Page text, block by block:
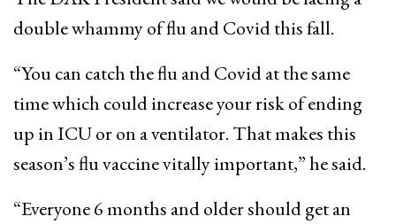
double whammy of flu and Covid this fall.
“You can catch the flu and Covid at the same
time which could increase your risk of ending
up in ICU or on a ventilator. That makes this
season’s flu vaccine vitally important,” he said.
“Everyone 6 months and older should get an